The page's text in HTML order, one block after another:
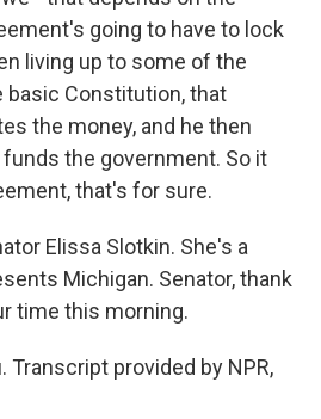
going to have to lock
living up to some of the
Constitution, that
the money, and he then
funds the government. So it
that's for sure.
Elissa Slotkin. She's a
Michigan. Senator, thank
time this morning.
Transcript provided by NPR,